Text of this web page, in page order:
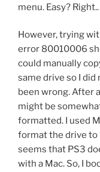
menu. Easy? Right..
However, trying
error 80010006
could manually
same drive so I
been wrong. After
might be
formatted. I used
format the drive to
seems that PS3
with a Mac. So, I